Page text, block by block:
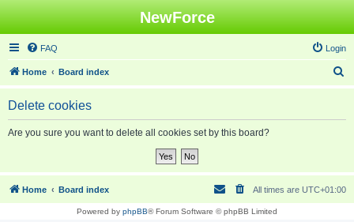
NewForce
FAQ Login
Home Board index
e
Delete cookies
Are you sure you want to delete all cookies set by this board?
Home Board index All times are UTC+01:00
Powered by phpBB® Forum Software © phpBB Limited